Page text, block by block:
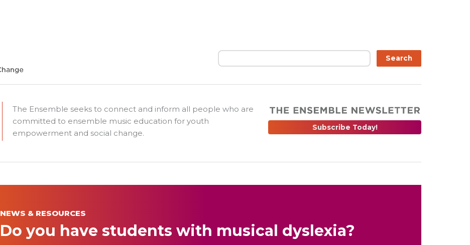
Search Search
The Ensemble seeks to connect and inform all people who are
committed to ensemble music education for youth
empowerment and social change.
Subscribe Today!
NEWS & RESOURCES
Do you have students with musical dyslexia?